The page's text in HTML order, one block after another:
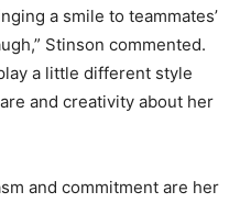
a smile to teammates’
Stinson commented.
a little different style
and creativity about her
and commitment are her